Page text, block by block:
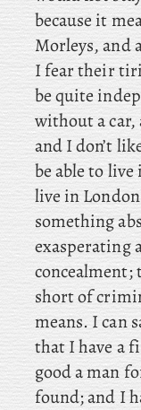
because it
Morleys, and
I fear their
be quite
without a
and I don’t
be able to
live in
something
exasperating
concealment;
short of
means. Ican
that I have a
good a man
found; and I